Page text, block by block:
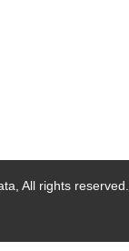
All rights reserved.